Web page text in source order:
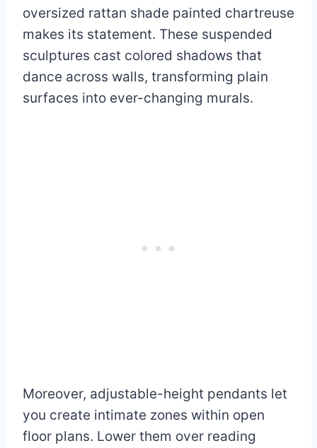
oversized rattan shade painted chartreuse
makes its statement. These suspended
sculptures cast colored shadows that
dance across walls, transforming plain
surfaces into ever-changing murals.
Moreover, adjustable-height pendants let
you create intimate zones within open
floor plans. Lower them over reading